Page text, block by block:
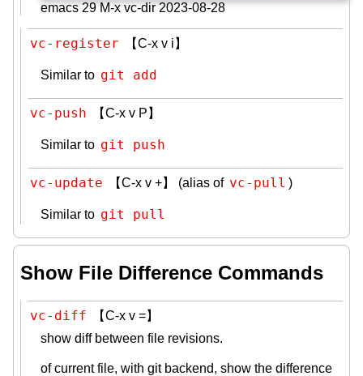
emacs 29 M-x vc-dir 2023-08-28
vc-register 【C-x v i】
Similar to git add
vc-push 【C-x v P】
Similar to git push
vc-update 【C-x v +】 (alias of vc-pull )
Similar to git pull
Show File Difference Commands
vc-diff
【C-x v =】
show diff between file revisions.
of current file, with git backend, show the difference